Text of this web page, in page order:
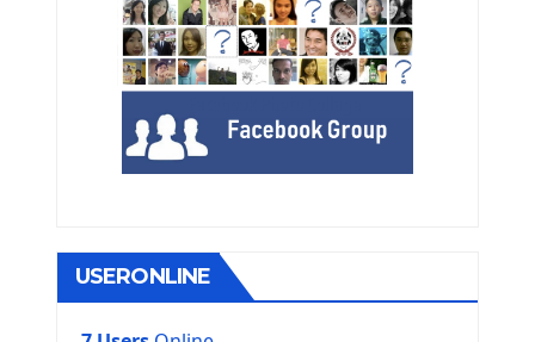
USERONLINE